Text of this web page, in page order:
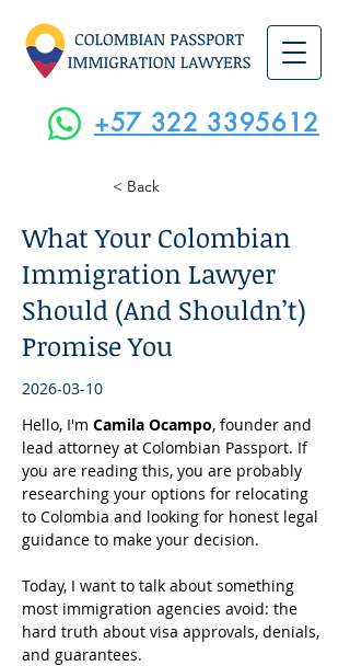
+57 322 3395612
< Back
What Your Colombian
Immigration Lawyer
Should (And Shouldn’t)
Promise You
2026-03-10
Hello, I'm Camila Ocampo, founder and
lead attorney at Colombian Passport. If
you are reading this, you are probably
researching your options for relocating
to Colombia and looking for honest legal
guidance to make your decision.
Today, I want to talk about something
most immigration agencies avoid: the
hard truth about visa approvals, denials,
and guarantees.